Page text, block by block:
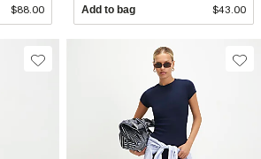
$88.00 Add to bag $43.00